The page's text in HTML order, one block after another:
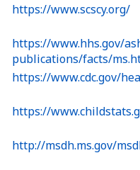
https://www.scscy.org/
https://www.hhs.gov/
publications/facts/
https://www.cdc.gov/
https://
http://msdh.ms.gov/